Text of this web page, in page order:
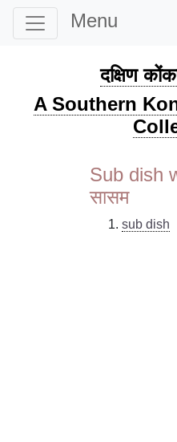
Menu
दक्षिण
A Southern
Sub dish
सासम
sub dish